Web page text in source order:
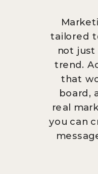
tailored
not just
trend.
that
board,
real
you can